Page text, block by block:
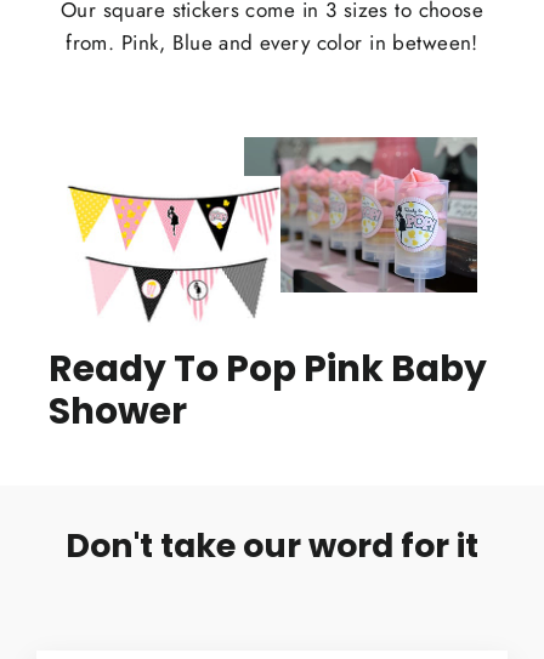
Our square stickers come in 3 sizes to choose
from. Pink, Blue and every color in between!
Ready To Pop Pink Baby
Shower
Don't take our word for it